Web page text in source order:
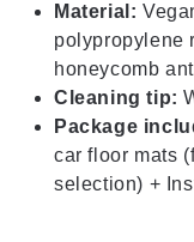
Material:
polypropylene
honeycomb
Cleaning tip:
Package
car floor mats
selection) +